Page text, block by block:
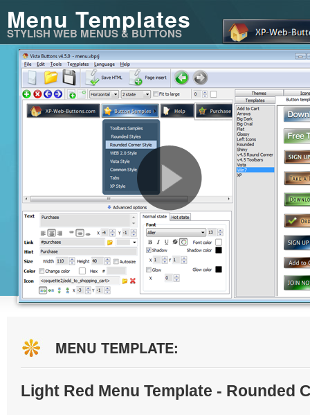
Menu Templates
STYLISH WEB MENUS & BUTTONS
MENU TEMPLATE:
Light Red Menu Template - Rounded